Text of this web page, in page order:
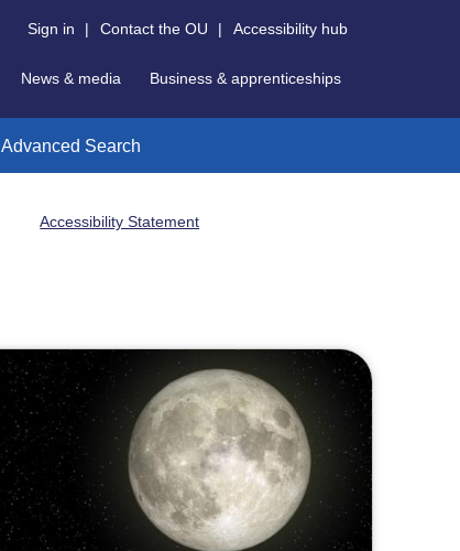
Sign in | Contact the OU | Accessibility hub
News & media Business & apprenticeships
Advanced Search
Accessibility Statement